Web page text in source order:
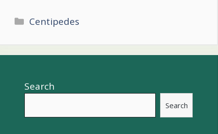
Categories
Centipedes
Search
Search